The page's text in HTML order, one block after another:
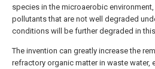
species in the microaerobic
pollutants that are not well degraded
conditions will be further degraded in
The invention can greatly increase the
refractory organic matter in waste water,